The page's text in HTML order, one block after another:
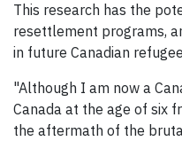
This research has the
resettlement programs,
in future Canadian
"Although I am now a
Canada at the age of six
the aftermath of the